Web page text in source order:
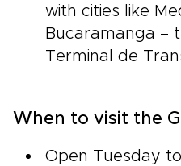
with cities like
Bucaramanga –
Terminal de
When to visit the
Open Tuesday